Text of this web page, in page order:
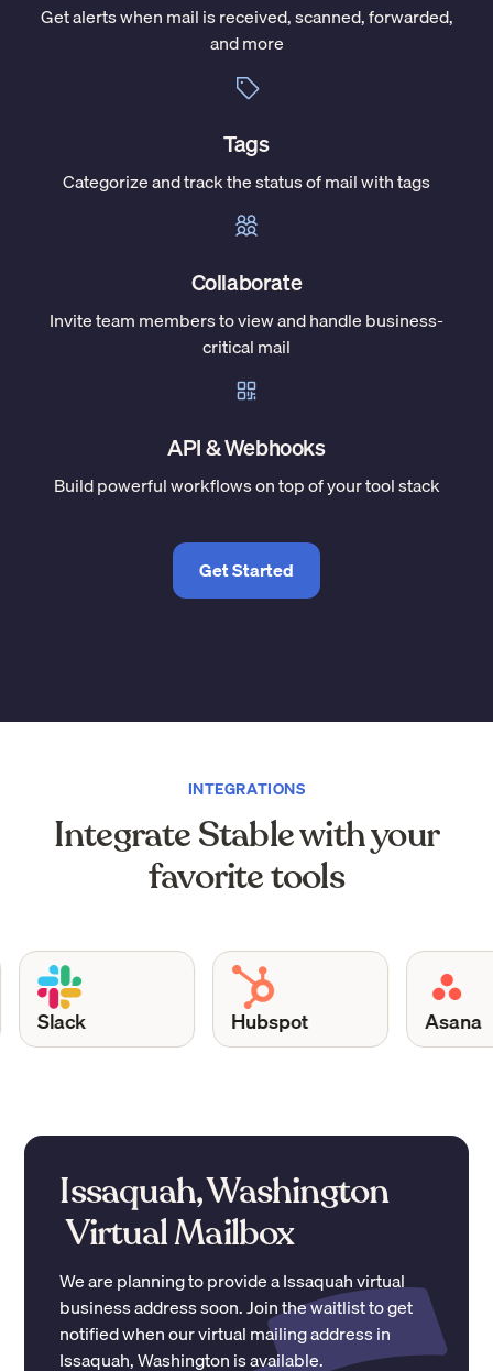
Get alerts when mail is received, scanned, forwarded,
and more
Tags
Categorize and track the status of mail with tags
Collaborate
Invite team members to view and handle business-
critical mail
API & Webhooks
Build powerful workflows on top of your tool stack
Get Started
INTEGRATIONS
Integrate Stable with your
favorite tools
Slack Hubspot Asana
Issaquah, Washington
Virtual Mailbox
We are planning to provide aIssaquahvirtual
business address soon. Join the waitlist to get
notified when our virtual mailing address in
Issaquah,Washingtonis available.